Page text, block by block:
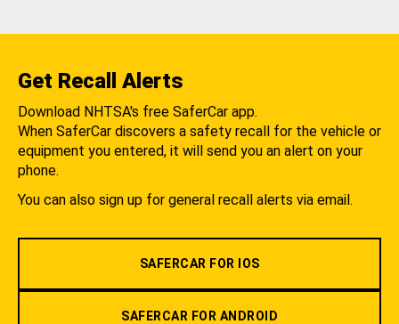
Get Recall Alerts
Download NHTSA's free SaferCar app.
When SaferCar discovers a safety recall for the vehicle or
equipment you entered, it will send you an alert on your
phone.
You can also sign up for general recall alerts via email.
SAFERCAR FOR IOS
SAFERCAR FOR ANDROID